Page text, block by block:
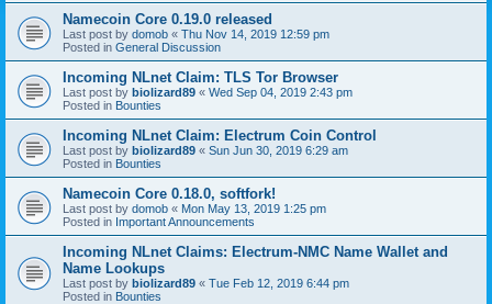
Namecoin Core 0.19.0 released
Last post by domob « Thu Nov 14, 2019 12:59 pm
Posted in General Discussion
Incoming NLnet Claim: TLS Tor Browser
Last post by biolizard89 « Wed Sep 04, 2019 2:43 pm
Posted in Bounties
Incoming NLnet Claim: Electrum Coin Control
Last post by biolizard89 « Sun Jun 30, 2019 6:29 am
Posted in Bounties
Namecoin Core 0.18.0, softfork!
Last post by domob « Mon May 13, 2019 1:25 pm
Posted in Important Announcements
Incoming NLnet Claims: Electrum-NMC Name Wallet and
Name Lookups
Last post by biolizard89 « Tue Feb 12, 2019 6:44 pm
Posted in Bounties